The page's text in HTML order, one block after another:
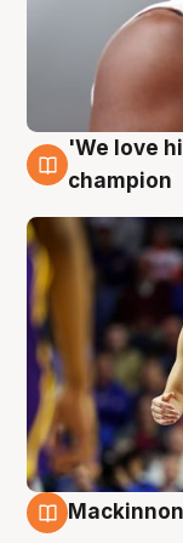
6 Aug
'We love
champion